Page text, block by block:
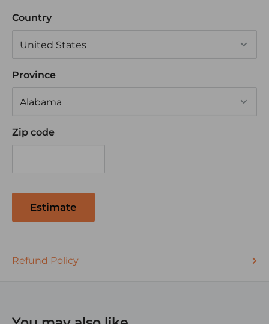
Tested in accordance with requirements of MIL
STD 202F
• Panel mounting hole: See Dimensional
• Can be mounted directly on the panel or
mounted using the Contura mounting panel.
S.P.D.T. = Single Pole, Double Throw
Country
Province
Zip code
Estimate
Refund Policy